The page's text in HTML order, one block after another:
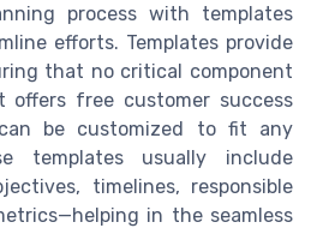
process with templates
efforts. Templates provide
that no critical component
offers free customer success
be customized to fit any
templates usually include
timelines, responsible
in the seamless